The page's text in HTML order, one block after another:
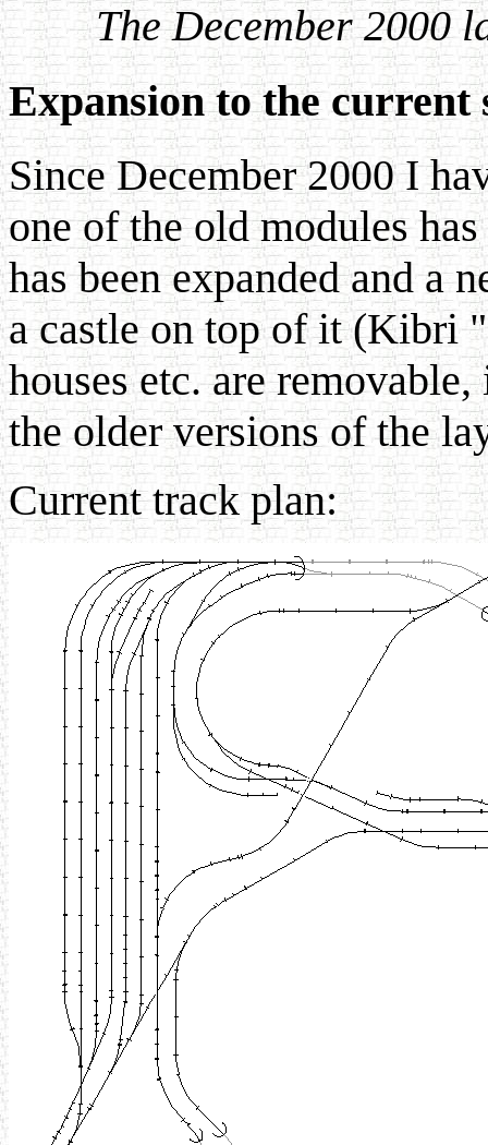
The December 2000
Expansion to the current
Since December 2000 I
one of the old modules
has been expanded and a
a castle on top of it (Kibri
houses etc. are
the older versions of the
Current track plan: